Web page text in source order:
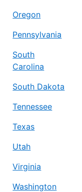
Oregon
Pennsylvania
South
Carolina
South Dakota
Tennessee
Texas
Utah
Virginia
Washington